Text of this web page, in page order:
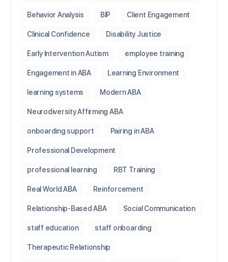
Behavior Analysis BIP Client Engagement
Clinical Confidence Disability Justice
Early Intervention Autism employee training
Engagement in ABA Learning Environment
learning systems Modern ABA
Neurodiversity Affirming ABA
onboarding support Pairing in ABA
Professional Development
professional learning RBT Training
Real World ABA Reinforcement
Relationship-Based ABA Social Communication
staff education staff onboarding
Therapeutic Relationship